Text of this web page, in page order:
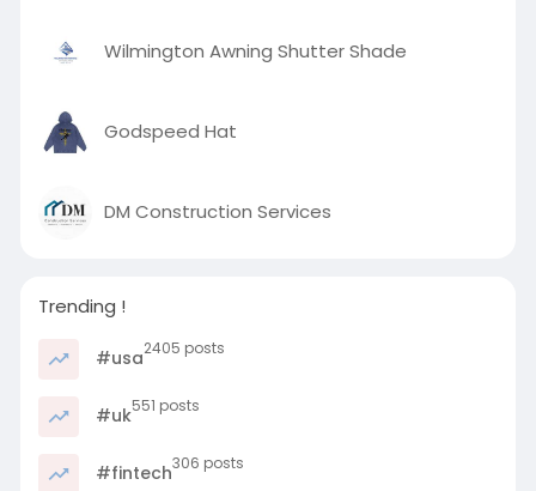
Wilmington Awning Shutter Shade
Godspeed Hat
DM Construction Services
Trending !
#usa2405 posts
#uk551 posts
#fintech306 posts